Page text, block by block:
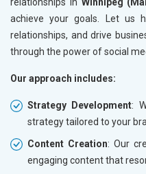
achieve your goals. Let us
relationships, and drive
through the power of social
Our approach includes:
Strategy Development:
strategy tailored to your
Content Creation: Our
engaging content that